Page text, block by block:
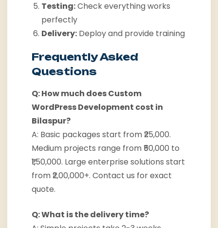
Testing:Check everything works
perfectly
Delivery: Deploy and provide training
Frequently Asked
Questions
Q: How much does Custom
WordPress Development cost in
Bilaspur?
A: Basic packages start from ₹25,000.
Medium projects range from ₹50,000 to
₹1,50,000. Large enterprise solutions start
from ₹2,00,000+. Contact us for exact
quote.
Q: What is the delivery time?